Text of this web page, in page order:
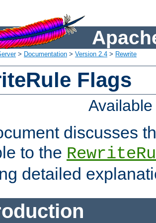
> Documentation > Version 2.4 > Rewrite
Flags
discusses
to the
detailed